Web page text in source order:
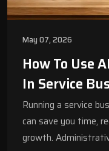
May 07, 2026
How To Use
In Service
Running a service
can save you time,
growth.